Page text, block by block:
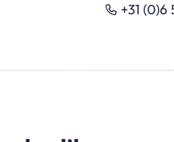
+31